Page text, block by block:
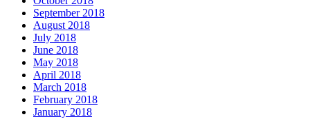
September 2018
August 2018
July 2018
June 2018
May 2018
April 2018
March 2018
February 2018
January 2018